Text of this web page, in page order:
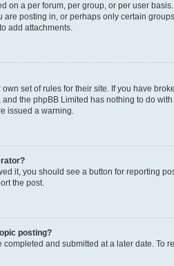
on a per forum, per group, or per user
are posting in, or perhaps only certain
add attachments.
set of rules for their site. If you have
the phpBB Limited has nothing to do
issued a warning.
it, you should see a button for reporting
the post.
posting?
and submitted at a later date. To